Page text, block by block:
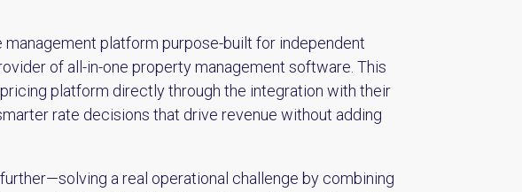
management platform purpose-built for independent
of all-in-one property management software. This
platform directly through the integration with their
rate decisions that drive revenue without adding
a real operational challenge by combining